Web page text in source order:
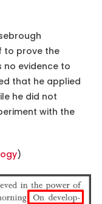
to prove the
no evidence to
that he applied
he did not
with the
)